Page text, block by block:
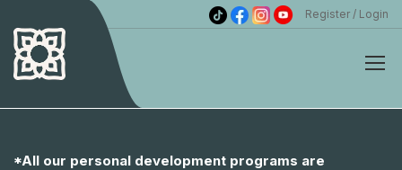
Register Login
*All our personal development programs are